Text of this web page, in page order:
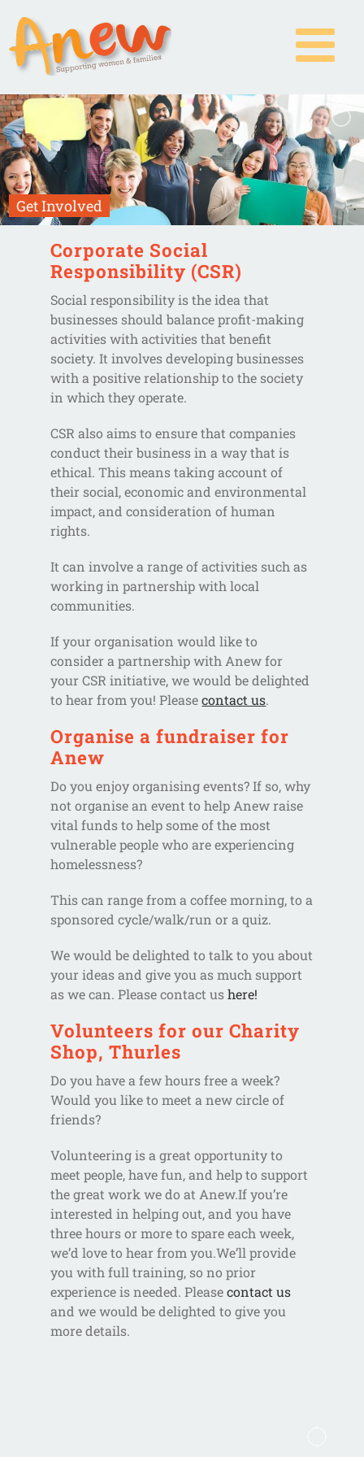
content
Get Involved
Corporate Social
Responsibility (CSR)
Social responsibility is the idea that
businesses should balance profit-making
activities with activities that benefit
society. It involves developing businesses
with a positive relationship to the society
in which they operate.
CSR also aims to ensure that companies
conduct their business in a way that is
ethical. This means taking account of
their social, economic and environmental
impact, and consideration of human
rights.
It can involve a range of activities such as
working in partnership with local
communities.
If your organisation would like to
consider a partnership with Anew for
your CSR initiative, we would be delighted
to hear from you! Pleasecontact us.
Organise a fundraiser for
Anew
Do you enjoy organising events? If so, why
not organise an event to help Anew raise
vital funds to help some of the most
vulnerable people who are experiencing
homelessness?
This can range from a coffee morning, to a
sponsored cycle/walk/run or a quiz.
We would be delighted to talk to you about
your ideas and give you as much support
as we can. Please contact ushere!
Volunteers for our Charity
Shop, Thurles
Do you have a few hours free a week?
Would you like to meet a new circle of
friends?
Volunteering is a great opportunity to
meet people, have fun, and help to support
the great work we do at Anew.If you’re
interested in helping out, and you have
three hours or more to spare each week,
we’d love to hear from you.We’ll provide
you with full training, so no prior
experience is needed. Pleasecontact us
and we would be delighted to give you
more details.